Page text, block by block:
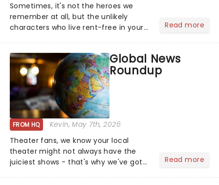
Sometimes, it's not the heroes we
remember at all, but the unlikely
characters who live rent-free in your
stage character they love the most -
who's yours?...
Read more
Global News
Roundup
FROM HQ Kevin, May 7th, 2026
Theater fans, we know your local
theater might not always have the
juiciest shows - that's why we've got
Read more